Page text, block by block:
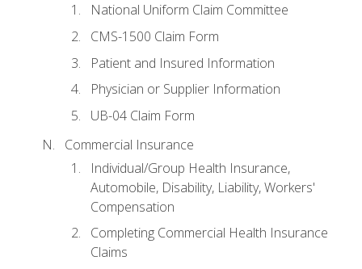
National Uniform Claim Committee
CMS-1500 Claim Form
Patient and Insured Information
Physician or Supplier Information
UB-04 Claim Form
Commercial Insurance
Individual/Group Health Insurance,
Automobile, Disability, Liability, Workers'
Compensation
Completing Commercial Health Insurance
Claims